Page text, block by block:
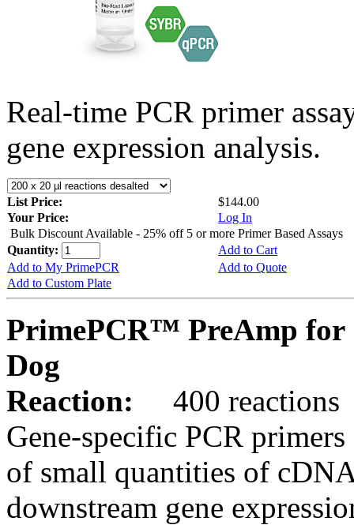
Real-time PCR primer
gene expression analysis.
List Price:
$144.00
Your Price:
Log In
Bulk Discount Available - 25% off 5 or more Primer Based Assays
Quantity:
Add to Cart
Add to My PrimePCR
Add to Quote
Add to Custom Plate
PrimePCR™ PreAmp for
Dog
Reaction:
400 reactions
Gene-specific PCR
of small quantities of
downstream gene